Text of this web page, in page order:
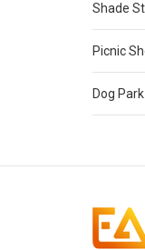
Shade
Picnic
Dog